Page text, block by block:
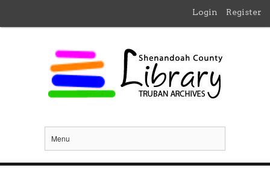
Login Register
Menu